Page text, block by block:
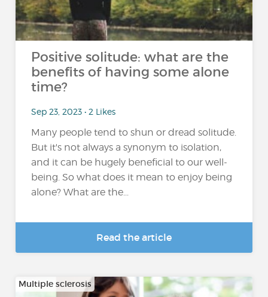
Positive solitude: what are the
benefits of having some alone
time?
Sep 23, 2023 • 2 Likes
Many people tend to shun or dread solitude.
But it's not always a synonym to isolation,
and it can be hugely beneficial to our well-
being. So what does it mean to enjoy being
alone? What are the...
Read the article
Multiple sclerosis